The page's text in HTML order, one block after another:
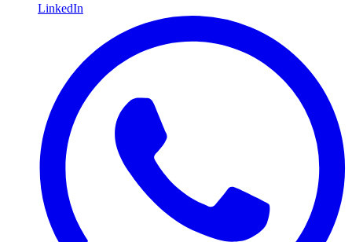
LinkedIn